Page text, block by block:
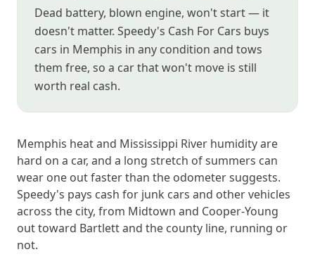
Dead battery, blown engine, won't start — it
doesn't matter. Speedy's Cash For Cars buys
cars in Memphis in any condition and tows
them free, so a car that won't move is still
worth real cash.
Memphis heat and Mississippi River humidity are
hard on a car, and a long stretch of summers can
wear one out faster than the odometer suggests.
Speedy's pays cash for junk cars and other vehicles
across the city, from Midtown and Cooper-Young
out toward Bartlett and the county line, running or
not.